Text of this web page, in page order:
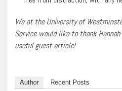
We at the University of
Service would like to thank
useful guest article!
Author Recent Posts